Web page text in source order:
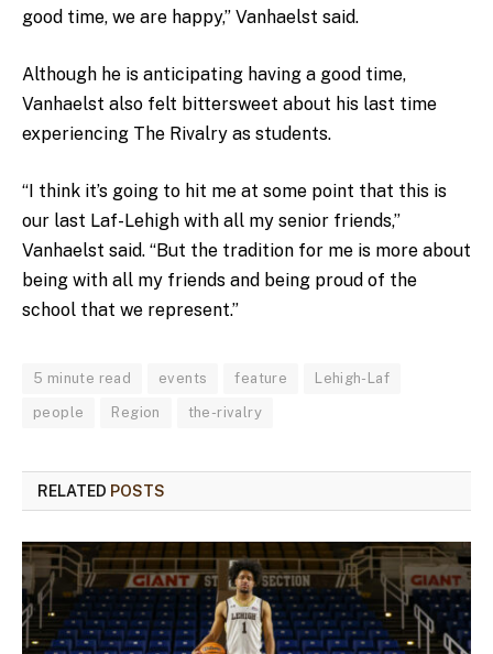
good time, we are happy,” Vanhaelst said.
Although he is anticipating having a good time,
Vanhaelst also felt bittersweet about his last time
experiencing The Rivalry as students.
“I think it’s going to hit me at some point that this is
our last Laf-Lehigh with all my senior friends,”
Vanhaelst said. “But the tradition for me is more about
being with all my friends and being proud of the
school that we represent.”
5 minute read events feature Lehigh-Laf
people Region the-rivalry
RELATED POSTS